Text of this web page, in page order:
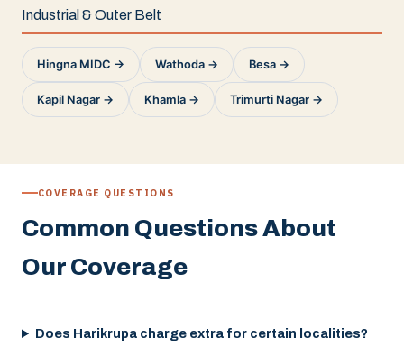
Industrial & Outer Belt
Hingna MIDC → Wathoda → Besa →
Kapil Nagar → Khamla → Trimurti Nagar →
COVERAGE QUESTIONS
Common Questions About
Our Coverage
Does Harikrupa charge extra for certain localities?